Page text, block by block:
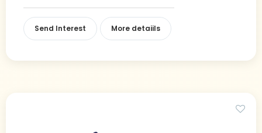
Send Interest More detaiils